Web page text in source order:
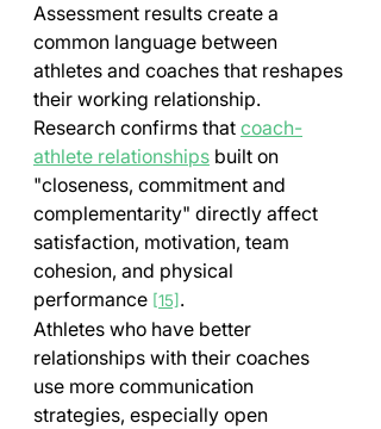
Assessment results create a
common language between
athletes and coaches that reshapes
their working relationship.
Research confirms that coach-
athlete relationships built on
"closeness, commitment and
complementarity" directly affect
satisfaction, motivation, team
cohesion, and physical
performance [15] .
Athletes who have better
relationships with their coaches
use more communication
strategies, especially open